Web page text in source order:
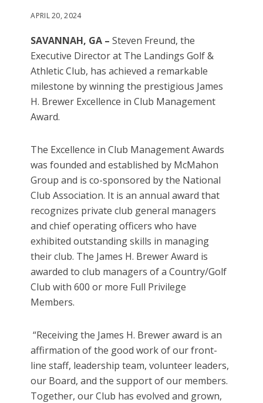
APRIL 20, 2024
SAVANNAH, GA –Steven Freund, the
Executive Director at The Landings Golf &
Athletic Club, has achieved a remarkable
milestone by winning the prestigious James
H. Brewer Excellence in Club Management
Award.
The Excellence in Club Management Awards
was founded and established by McMahon
Group and is co-sponsored by the National
Club Association. It is an annual award that
recognizes private club general managers
and chief operating officers who have
exhibited outstanding skills in managing
their club. The James H. Brewer Award is
awarded to club managers of a Country/Golf
Club with 600 or more Full Privilege
Members.
“Receiving the James H. Brewer award is an
affirmation of the good work of our front-
line staff, leadership team, volunteer leaders,
our Board, and the support of our members.
Together, our Club has evolved and grown,